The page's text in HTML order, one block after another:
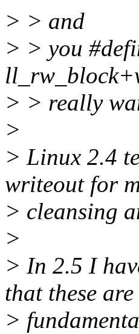
> > and
> > you
> > really
>
> Linux 2.4
writeout for
> cleansing
>
> In 2.5 I
that these are
>